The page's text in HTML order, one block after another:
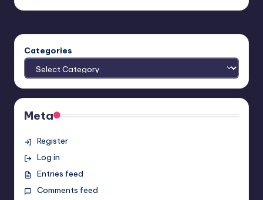
Categories
Meta
Register
Log in
Entries feed
Comments feed